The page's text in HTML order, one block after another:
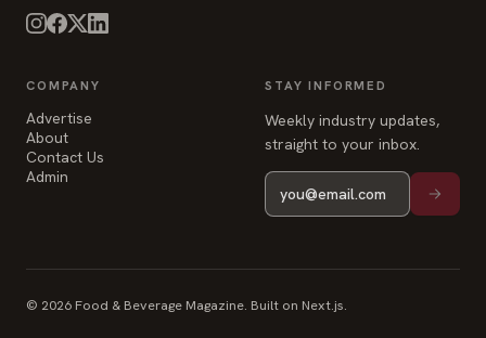
COMPANY
Advertise
About
Contact Us
Admin
STAY INFORMED
Weekly industry updates,
straight to your inbox.
© 2026 Food & Beverage Magazine. Built on Next.js.